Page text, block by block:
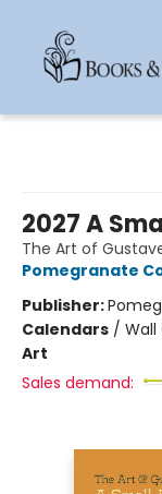
2027 A
The Art of
Pomegranate
Publisher:
Calendars / Wall
Art
Sales demand: